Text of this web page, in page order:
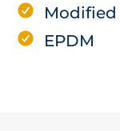
EPDM